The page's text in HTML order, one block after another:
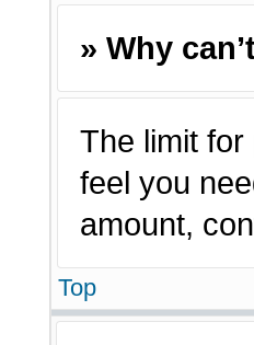
» Why
The limit
feel you
amount,
Top